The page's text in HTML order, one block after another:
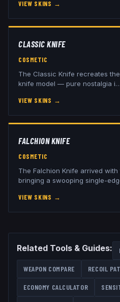
VIEW SKINS →
CLASSIC KNIFE
COSMETIC
The Classic Knife recreates
knife model — pure nostalgia i…
VIEW SKINS →
FALCHION KNIFE
COSMETIC
The Falchion Knife arrived
bringing a swooping single-
VIEW SKINS →
Related Tools & Guides:
WEAPON COMPARE RECOIL
ECONOMY CALCULATOR